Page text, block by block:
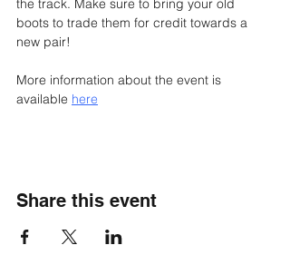
the track. Make sure to bring your old
boots to trade them for credit towards a
new pair!
More information about the event is
available here
Share this event